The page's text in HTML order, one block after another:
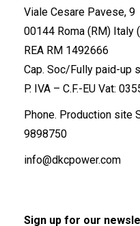
Viale Cesare Pavese, 9
00144 Roma (RM) Italy
REA RM 1492666
Cap. Soc/Fully paid-up
P. IVA – C.F.-EU Vat:
Phone. Production site
9898750
info@dkcpower.com